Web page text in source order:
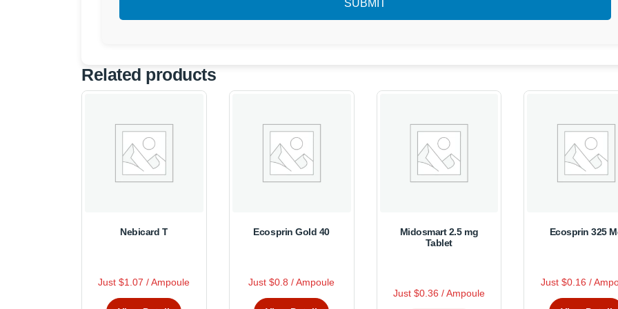
Related products
Nebicard T
a
e
Just $1.07 / Ampoule
This
product
Ecosprin Gold 40
a
e
Just $0.8 / Ampoule
This
product
Midosmart 2.5 mg
Tablet
a
Just $0.36 / Ampoule
This
Ecosprin 325
a
e
Just $0.16 /This
product